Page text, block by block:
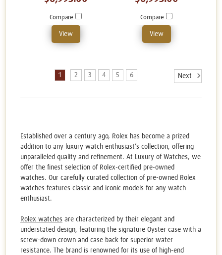
Compare
View
Compare
View
1 2 3 4 5 6 Next
Established over a century ago, Rolex has become a prized
addition to any luxury watch enthusiast’s collection, offering
unparalleled quality and refinement. At Luxury of Watches, we
offer the finest selection of Rolex-certified pre-owned
watches. Our carefully curated collection of pre-owned Rolex
watches features classic and iconic models for any watch
enthusiast.
Rolex watches are characterized by their elegant and
understated design, featuring the signature Oyster case with a
screw-down crown and case back for superior water
resistance. The brand is renowned for its use of high-end